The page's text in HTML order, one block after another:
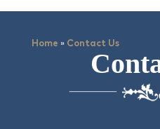
Home » Contact Us